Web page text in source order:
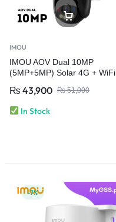
IMOU
IMOU AOV Dual 10MP
(5MP+5MP) Solar 4G + WiFi
Lens Always-On Video
₨51,000
₨ 43,900
In Stock
-7%